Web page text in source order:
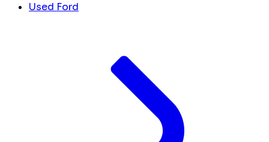
Used Ford